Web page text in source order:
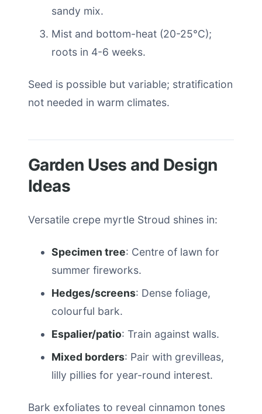
sandy mix.
Mist and bottom-heat (20-25°C);
roots in 4-6 weeks.
Seed is possible but variable; stratification
not needed in warm climates.
Garden Uses and Design
Ideas
Versatile crepe myrtle Stroud shines in:
Specimen tree: Centre of lawn for
summer fireworks.
Hedges/screens: Dense foliage,
colourful bark.
Espalier/patio: Train against walls.
Mixed borders: Pair with grevilleas,
lilly pillies for year-round interest.
Bark exfoliates to reveal cinnamon tones